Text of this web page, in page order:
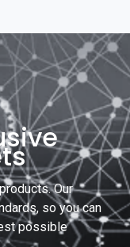
Our
so you can
possible